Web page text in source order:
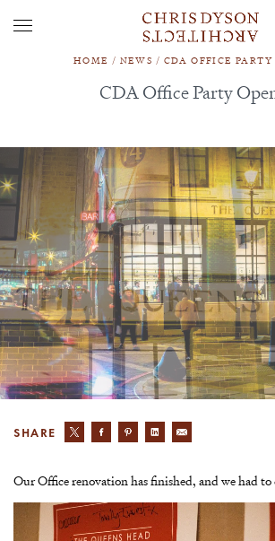
HOME / NEWS / CDA OFFICE
CDA Office Party
Our Office renovation has finished, and we had to
SHARE